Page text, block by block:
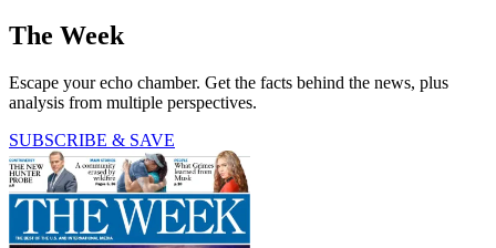
The Week
Escape your echo chamber. Get the facts behind the news, plus
analysis from multiple perspectives.
SUBSCRIBE & SAVE